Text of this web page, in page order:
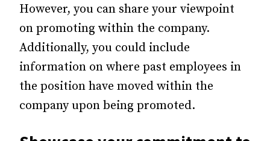
However, you can share your viewpoint
on promoting within the company.
Additionally, you could include
information on where past employees in
the position have moved within the
company upon being promoted.